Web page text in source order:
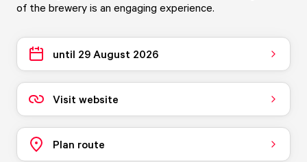
of the brewery is an engaging experience.
until 29 August 2026
Visit website
Plan route